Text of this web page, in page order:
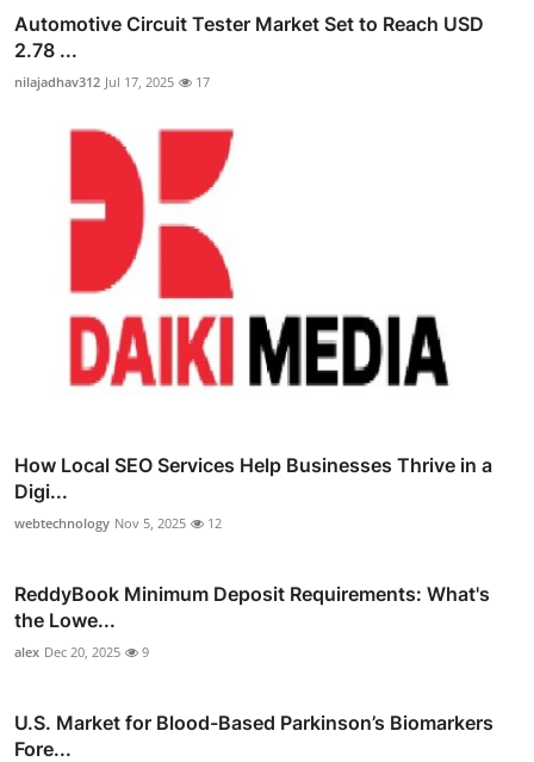
Automotive Circuit Tester Market Set to Reach USD
2.78 ...
nilajadhav312 Jul 17, 2025 17
How Local SEO Services Help Businesses Thrive in a
Digi...
webtechnology Nov 5, 2025 12
ReddyBook Minimum Deposit Requirements: What's
the Lowe...
alex Dec 20, 2025 9
U.S. Market for Blood-Based Parkinson’s Biomarkers
Fore...